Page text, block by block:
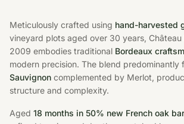
Meticulously crafted using hand-harvested
vineyard plots aged over 30 years, Château
2009 embodies traditional Bordeaux
modern precision. The blend predominantly
Sauvignon complemented by Merlot,
structure and complexity.
Aged 18 months in 50% new French oak